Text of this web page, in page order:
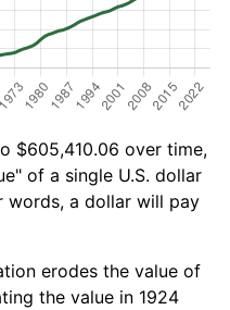
$605,410.06 over time,
of a single U.S. dollar
words, a dollar will pay
erodes the value of
the value in 1924